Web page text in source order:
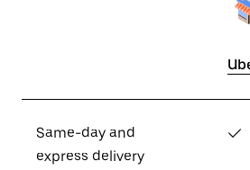
Same-day and
express delivery
✓